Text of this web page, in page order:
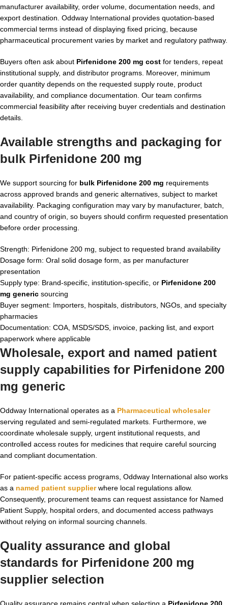
manufacturer availability, order volume, documentation needs, and
export destination. Oddway International provides quotation-based
commercial terms instead of displaying fixed pricing, because
pharmaceutical procurement varies by market and regulatory pathway.
Buyers often ask about Pirfenidone 200 mg cost for tenders, repeat
institutional supply, and distributor programs. Moreover, minimum
order quantity depends on the requested supply route, product
availability, and compliance documentation. Our team confirms
commercial feasibility after receiving buyer credentials and destination
details.
Available strengths and packaging for
bulk Pirfenidone 200 mg
We support sourcing for bulk Pirfenidone 200 mg requirements
across approved brands and generic alternatives, subject to market
availability. Packaging configuration may vary by manufacturer, batch,
and country of origin, so buyers should confirm requested presentation
before order processing.
Strength: Pirfenidone 200 mg, subject to requested brand availability
Dosage form: Oral solid dosage form, as per manufacturer
presentation
Supply type: Brand-specific, institution-specific, or Pirfenidone 200
mg generic sourcing
Buyer segment: Importers, hospitals, distributors, NGOs, and specialty
pharmacies
Documentation: COA, MSDS/SDS, invoice, packing list, and export
paperwork where applicable
Wholesale, export and named patient
supply capabilities for Pirfenidone 200
mg generic
Oddway International operates as a Pharmaceutical wholesaler
serving regulated and semi-regulated markets. Furthermore, we
coordinate wholesale supply, urgent institutional requests, and
controlled access routes for medicines that require careful sourcing
and compliant documentation.
For patient-specific access programs, Oddway International also works
as a named patient supplierwhere local regulations allow.
Consequently, procurement teams can request assistance for Named
Patient Supply, hospital orders, and documented access pathways
without relying on informal sourcing channels.
Quality assurance and global
standards for Pirfenidone 200 mg
supplier selection
Quality assurance remains central when selecting a Pirfenidone 200